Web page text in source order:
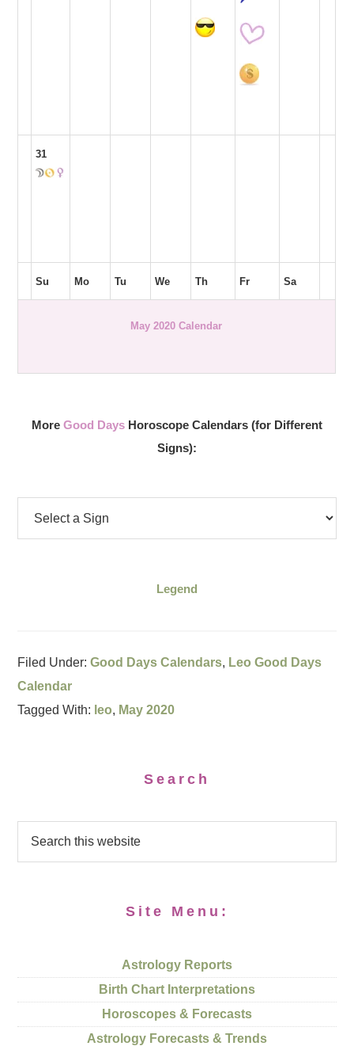
31
Su Mo Tu We Th Fr Sa
May 2020 Calendar
More Good Days Horoscope Calendars (for Different
Signs):
Legend
Filed Under:Good Days Calendars, Leo Good Days
Calendar
Tagged With: leo, May 2020
Search
Site Menu:
Astrology Reports
Birth Chart Interpretations
Horoscopes & Forecasts
Astrology Forecasts & Trends